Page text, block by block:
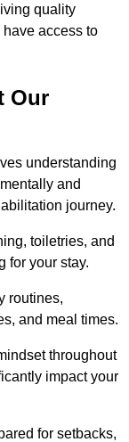
quality
access to
Our
understanding
and
journey.
toiletries, and
for your stay.
routines,
and meal times.
throughout
impact your
for setbacks,